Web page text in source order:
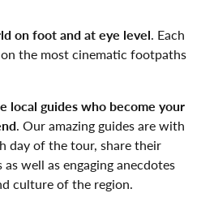
on foot and at eye level. Each
the most cinematic footpaths
local guides who become your
. Our amazing guides are with
day of the tour, share their
well as engaging anecdotes
culture of the region.